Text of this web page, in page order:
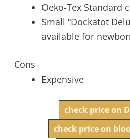
Oeko-Tex Standard
Small “Dockatot
available for
Cons
Expensive
check price on
check price on